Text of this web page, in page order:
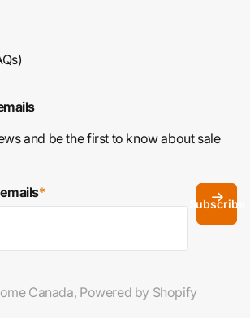
and be the first to know about sale
*
Subscribe
Canada, Powered by Shopify